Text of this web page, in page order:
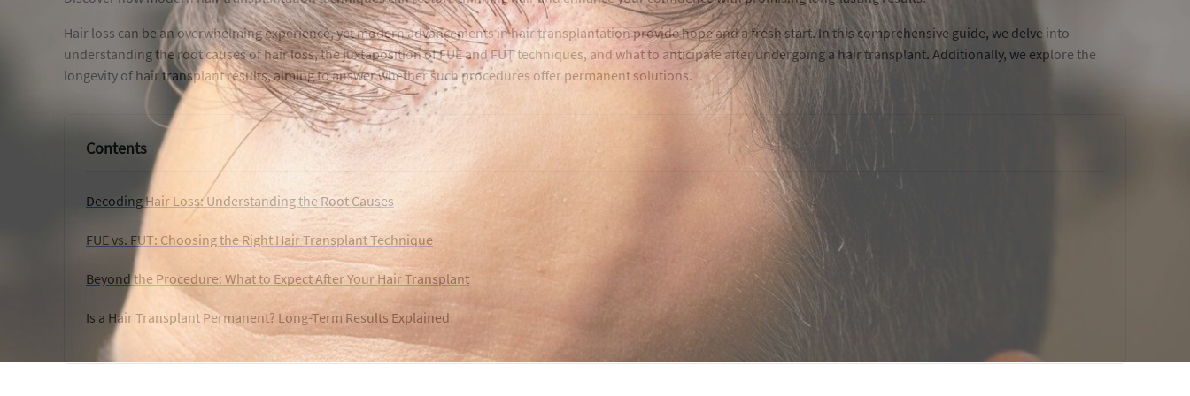
Hair loss can be an overwhelming experience, yet modern advancements in hair transplantation provide hope and a fresh start. In this comprehensive guide, we delve into
understanding the root causes of hair loss, the juxtaposition of FUE and FUT techniques, and what to anticipate after undergoing a hair transplant. Additionally, we explore the
longevity of hair transplant results, aiming to answer whether such procedures offer permanent solutions.
Contents
Decoding Hair Loss: Understanding the Root Causes
FUE vs. FUT: Choosing the Right Hair Transplant Technique
Beyond the Procedure: What to Expect After Your Hair Transplant
Is a Hair Transplant Permanent? Long-Term Results Explained